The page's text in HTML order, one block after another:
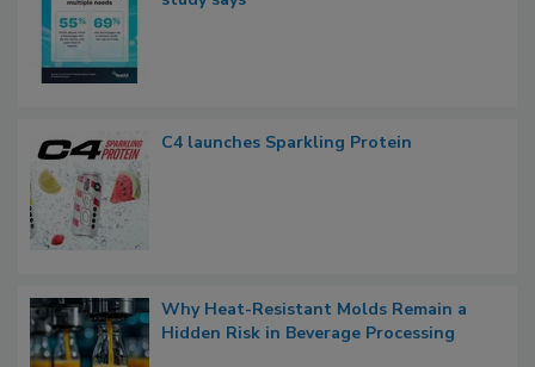
C4 launches Sparkling Protein
Why Heat-Resistant Molds Remain a
Hidden Risk in Beverage Processing